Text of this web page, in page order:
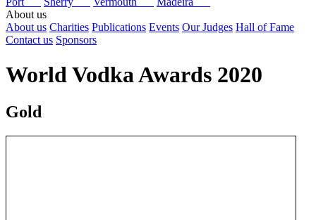
About us
About us Charities Publications Events Our Judges Hall of Fame
Contact us Sponsors
World Vodka Awards 2020
Gold